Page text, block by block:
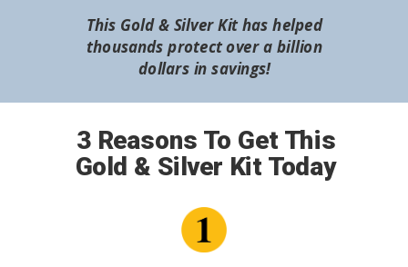
3 Reasons To Get This
Gold & Silver Kit Today
This Gold & Silver Kit has helped
thousands protect over a billion
dollars in savings!